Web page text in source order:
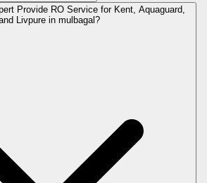
Provide RO Service for Kent, Aquaguard,
Livpure in mulbagal?